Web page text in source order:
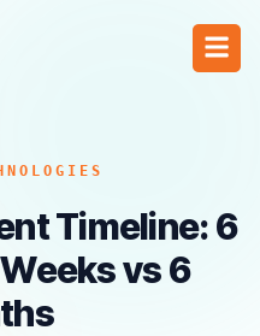
Timeline: 6
vs 6